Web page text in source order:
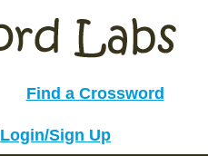
Find a Crossword
Login/Sign Up